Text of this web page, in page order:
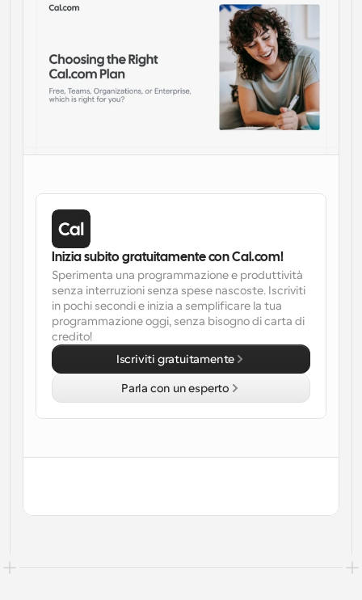
Inizia subito gratuitamente con Cal.com!
Sperimenta una programmazione e produttività
senza interruzioni senza spese nascoste. Iscriviti
in pochi secondi e inizia a semplificare la tua
programmazione oggi, senza bisogno di carta di
credito!
Iscriviti gratuitamente
Parla con un esperto